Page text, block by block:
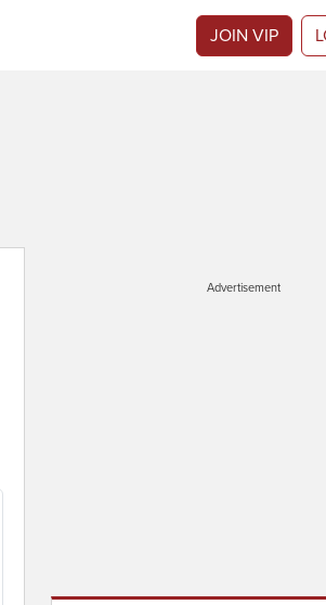
JOIN VIP
Advertisement